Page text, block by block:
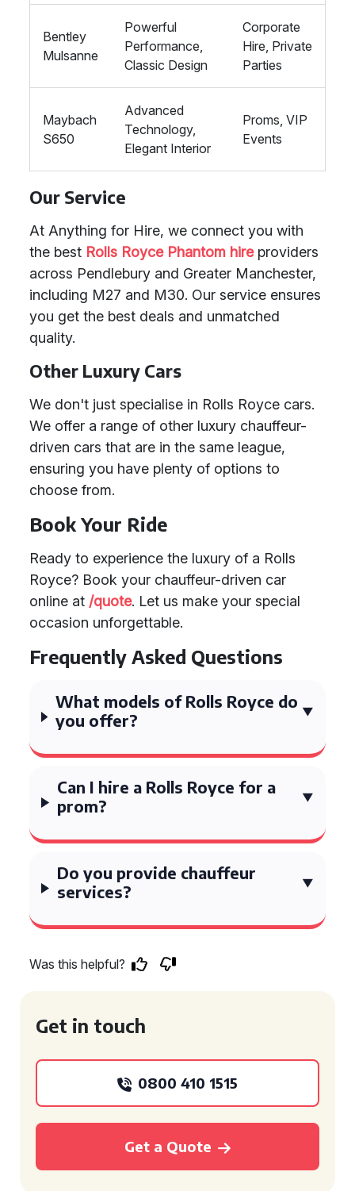
Bentley
Mulsanne
Powerful
Performance,
Classic Design
Corporate
Hire, Private
Parties
Maybach
S650
Advanced
Technology,
Elegant Interior
Proms, VIP
Events
Our Service
At Anything for Hire, we connect you with
the best Rolls Royce Phantom hireproviders
across Pendlebury and Greater Manchester,
including M27 and M30. Our service ensures
you get the best deals and unmatched
quality.
Other Luxury Cars
We don't just specialise in Rolls Royce cars.
We offer a range of other luxury chauffeur-
driven cars that are in the same league,
ensuring you have plenty of options to
choose from.
Book Your Ride
Ready to experience the luxury of a Rolls
Royce? Book your chauffeur-driven car
online at /quote. Let us make your special
occasion unforgettable.
Frequently Asked Questions
What models of Rolls Royce do
you offer?
Can I hire a Rolls Royce for a
prom?
Do you provide chauffeur
services?
Was this helpful?
Get in touch
0800 410 1515
Get a Quote